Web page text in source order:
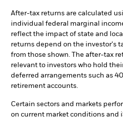
After-tax returns are calculated
individual federal marginal
reflect the impact of state and
returns depend on the investor's
from those shown. The after-tax
relevant to investors who hold
deferred arrangements such as
retirement accounts.
Certain sectors and markets
on current market conditions and